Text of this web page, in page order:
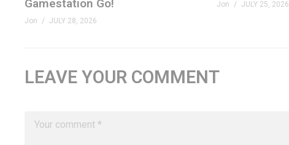
Gamestation Go!
Jon JULY 28, 2026
Jon JULY 25, 2026
LEAVE YOUR COMMENT